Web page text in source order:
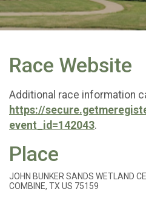
Race Website
Additional race information
https://
event_id=142043.
Place
JOHN BUNKER SANDS WETLAND
COMBINE, TX US 75159